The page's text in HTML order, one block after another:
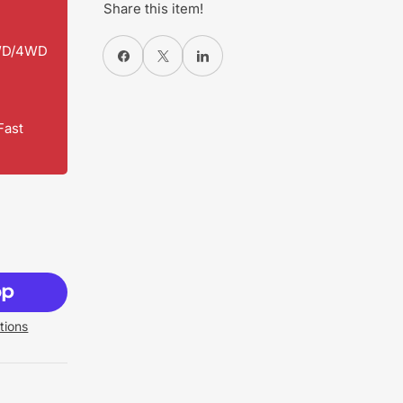
4WD
Share this item!
Share on Facebook
X Share on LinkedIn